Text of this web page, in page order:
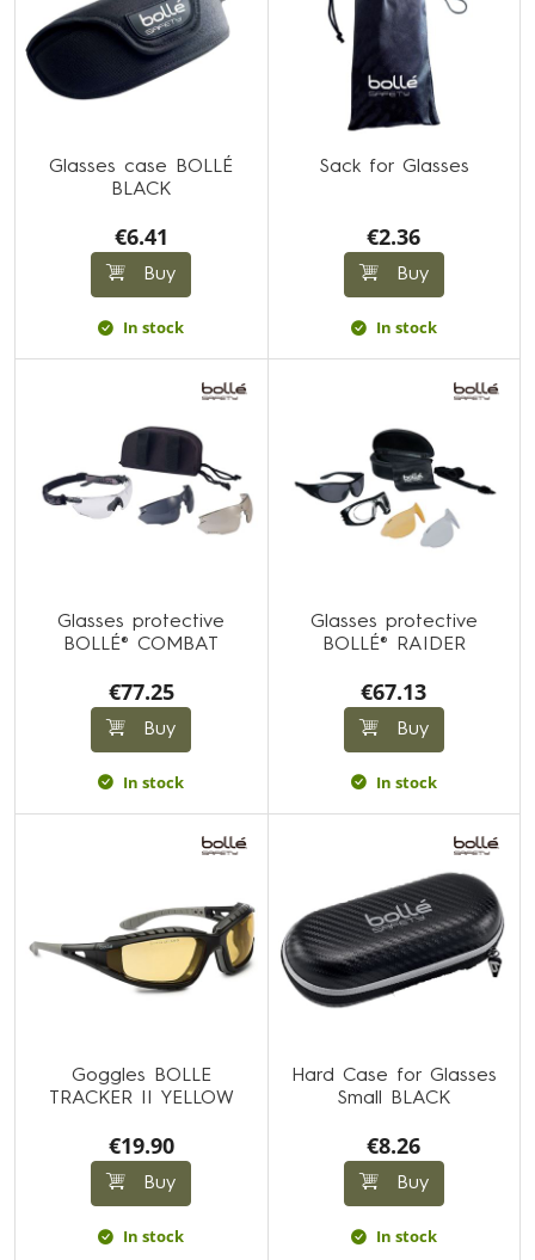
Glasses case BOLLÉ
BLACK
€6.41
Buy
In stock
Sack for Glasses
€2.36
Buy
In stock
Glasses protective
BOLLÉ® COMBAT
€77.25
Buy
In stock
Glasses protective
BOLLÉ® RAIDER
€67.13
Buy
In stock
Goggles BOLLE
TRACKER II YELLOW
€19.90
Buy
In stock
Hard Case for Glasses
Small BLACK
€8.26
Buy
In stock